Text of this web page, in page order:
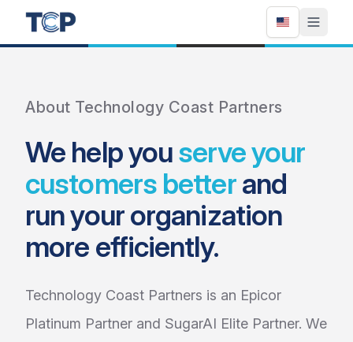
About Technology Coast Partners
We help youserve your
customers betterand
run your organization
more efficiently.
Technology Coast Partners is an Epicor
Platinum Partner and SugarAI Elite Partner. We